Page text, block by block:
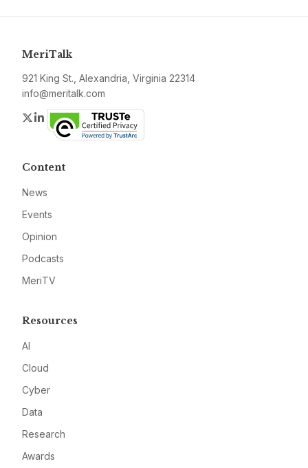
MeriTalk
921 King St., Alexandria, Virginia 22314
info@meritalk.com
Twitter
LinkedIn
Content
News
Events
Opinion
Podcasts
MeriTV
Resources
AI
Cloud
Cyber
Data
Research
Awards